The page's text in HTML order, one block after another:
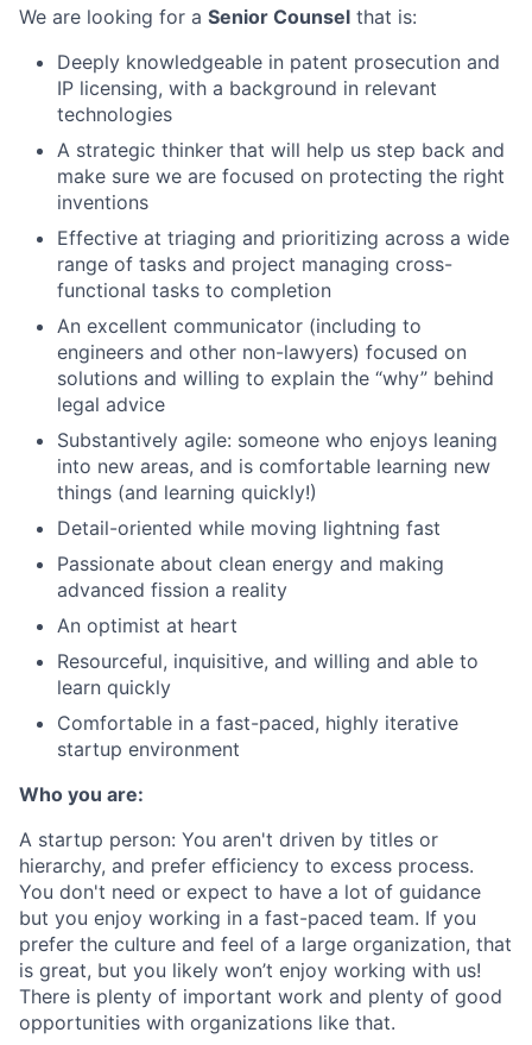
We are looking for a Senior Counsel that is:
Deeply knowledgeable in patent prosecution and
IP licensing, with a background in relevant
technologies
A strategic thinker that will help us step back and
make sure we are focused on protecting the right
inventions
Effective at triaging and prioritizing across a wide
range of tasks and project managing cross-
functional tasks to completion
An excellent communicator (including to
engineers and other non-lawyers) focused on
solutions and willing to explain the “why” behind
legal advice
Substantively agile: someone who enjoys leaning
into new areas, and is comfortable learning new
things (and learning quickly!)
Detail-oriented while moving lightning fast
Passionate about clean energy and making
advanced fission a reality
An optimist at heart
Resourceful, inquisitive, and willing and able to
learn quickly
Comfortable in a fast-paced, highly iterative
startup environment
Who you are:
A startup person: You aren't driven by titles or
hierarchy, and prefer efficiency to excess process.
You don't need or expect to have a lot of guidance
but you enjoy working in a fast-paced team. If you
prefer the culture and feel of a large organization, that
is great, but you likely won’t enjoy working with us!
There is plenty of important work and plenty of good
opportunities with organizations like that.